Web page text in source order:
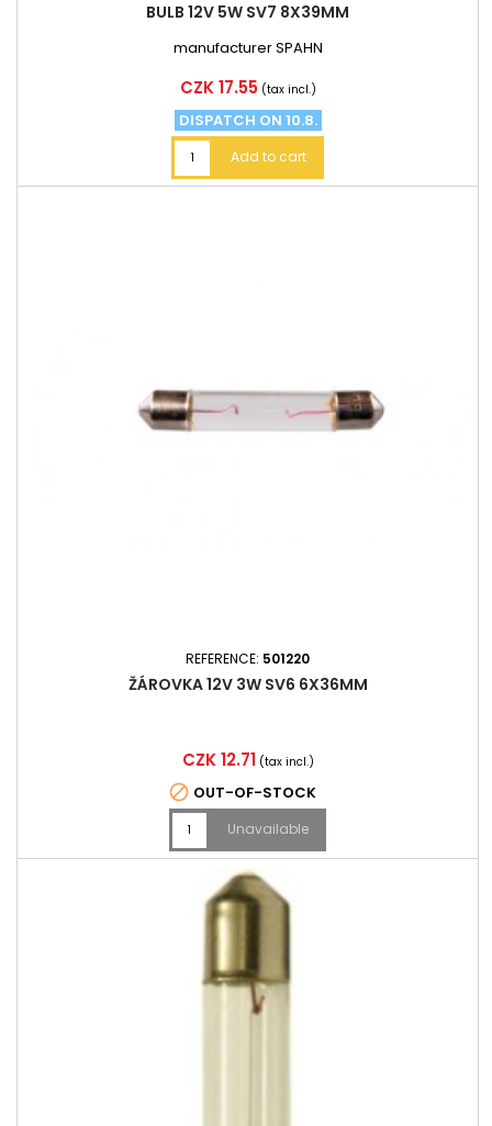
BULB 12V 5W SV7 8X39MM
manufacturer SPAHN
Price
CZK 17.55 (tax incl.)
DISPATCH ON 10.8.
Add to cart
REFERENCE: 501220
ŽÁROVKA 12V 3W SV6 6X36MM
Price
CZK 12.71 (tax incl.)
 OUT-OF-STOCK
Unavailable